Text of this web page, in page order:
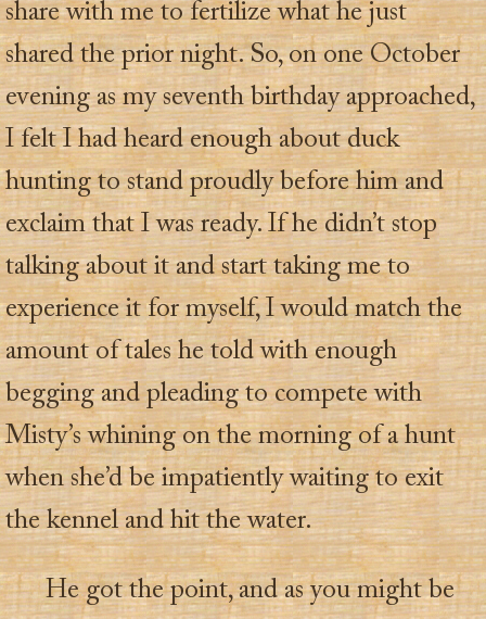
share with me to fertilize what he just
shared the prior night. So, on one October
evening as my seventh birthday approached,
I felt I had heard enough about duck
hunting to stand proudly before him and
exclaim that I was ready. If he didn’t stop
talking about it and start taking me to
experience it for myself, I would match the
amount of tales he told with enough
begging and pleading to compete with
Misty’s whining on the morning of a hunt
when she’d be impatiently waiting to exit
the kennel and hit the water.
He got the point, and as you might be